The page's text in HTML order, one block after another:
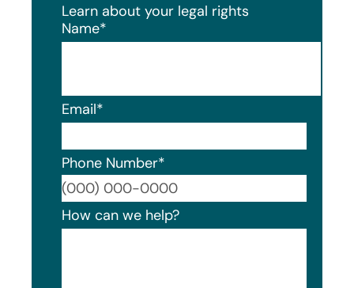
Learn about your legal rights
Name*
Email*
Phone Number*
How can we help?